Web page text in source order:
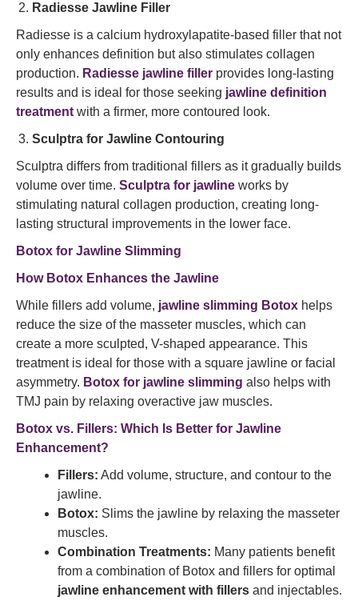
Radiesse Jawline Filler
Radiesse is a calcium hydroxylapatite-based filler that not
only enhances definition but also stimulates collagen
production. Radiesse jawline filler provides long-lasting
results and is ideal for those seeking jawline definition
treatment with a firmer, more contoured look.
Sculptra for Jawline Contouring
Sculptra differs from traditional fillers as it gradually builds
volume over time. Sculptra for jawline works by
stimulating natural collagen production, creating long-
lasting structural improvements in the lower face.
Botox for Jawline Slimming
How Botox Enhances the Jawline
While fillers add volume, jawline slimming Botox helps
reduce the size of the masseter muscles, which can
create a more sculpted, V-shaped appearance. This
treatment is ideal for those with a square jawline or facial
asymmetry. Botox for jawline slimming also helps with
TMJ pain by relaxing overactive jaw muscles.
Botox vs. Fillers: Which Is Better for Jawline
Enhancement?
Fillers: Add volume, structure, and contour to the
jawline.
Botox: Slims the jawline by relaxing the masseter
muscles.
Combination Treatments: Many patients benefit
from a combination of Botox and fillers for optimal
jawline enhancement with fillers and injectables.